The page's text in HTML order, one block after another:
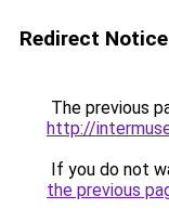
Redirect Notice
The previous
http://
If you do not
the previous